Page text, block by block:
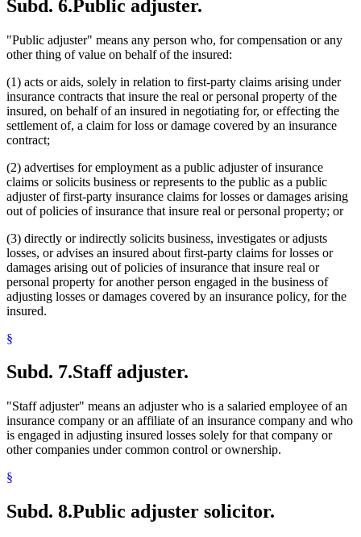
Subd. 6. Public adjuster.
"Public adjuster" means any person who, for compensation or any
other thing of value on behalf of the insured:
(1) acts or aids, solely in relation to first-party claims arising under
insurance contracts that insure the real or personal property of the
insured, on behalf of an insured in negotiating for, or effecting the
settlement of, a claim for loss or damage covered by an insurance
contract;
(2) advertises for employment as a public adjuster of insurance
claims or solicits business or represents to the public as a public
adjuster of first-party insurance claims for losses or damages arising
out of policies of insurance that insure real or personal property; or
(3) directly or indirectly solicits business, investigates or adjusts
losses, or advises an insured about first-party claims for losses or
damages arising out of policies of insurance that insure real or
personal property for another person engaged in the business of
adjusting losses or damages covered by an insurance policy, for the
insured.
§
Subd. 7.Staff adjuster.
"Staff adjuster" means an adjuster who is a salaried employee of an
insurance company or an affiliate of an insurance company and who
is engaged in adjusting insured losses solely for that company or
other companies under common control or ownership.
§
Subd. 8.Public adjuster solicitor.